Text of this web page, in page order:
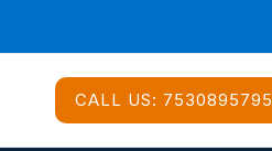
CALL US: 7530895795